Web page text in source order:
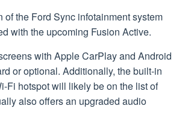
of the Ford Sync infotainment system
with the upcoming Fusion Active.
with Apple CarPlay and Android
or optional. Additionally, the built-in
Fi hotspot will likely be on the list of
also offers an upgraded audio